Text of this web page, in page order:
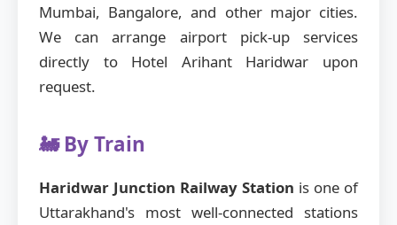
Mumbai, Bangalore, and other major cities.
We can arrange airport pick-up services
directly to Hotel Arihant Haridwar upon
request.
🚂 By Train
Haridwar Junction Railway Station is one of
Uttarakhand's most well-connected stations